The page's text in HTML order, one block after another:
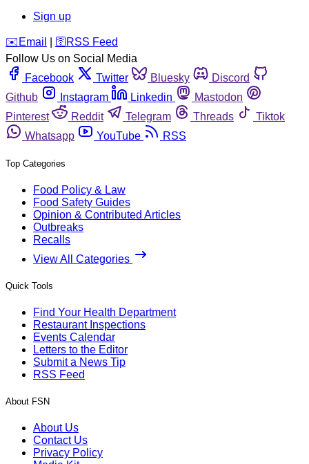
Sign up
️✉️ Email 🛜 RSS Feed
Follow Us on Social Media
Facebook
Twitter Bluesky
Discord
Github
Instagram Linkedin
Mastodon
Pinterest
Reddit Telegram Threads
Tiktok
Whatsapp
YouTube RSS
Top Categories
Food Policy & Law
Food Safety Guides
Opinion & Contributed Articles
Outbreaks
Recalls
View All Categories
Quick Tools
Find Your Health Department
Restaurant Inspections
Events Calendar
Letters to the Editor
Submit a News Tip
RSS Feed
About FSN
About Us
Contact Us
Privacy Policy